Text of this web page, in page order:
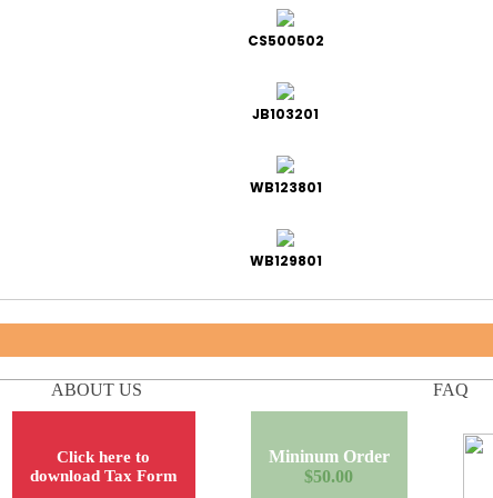
CS500502
JB103201
WB123801
WB129801
ABOUT US FAQ
Click here to
download Tax Form
Mininum Order
$50.00